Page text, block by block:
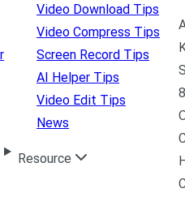
Video Download Tips
Video Compress Tips
Screen Record Tips
AI Helper Tips
Video Edit Tips
News
Resource